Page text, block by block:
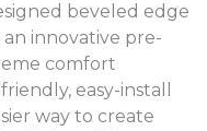
beveled edge
innovative pre-
comfort
easy-install
way to create